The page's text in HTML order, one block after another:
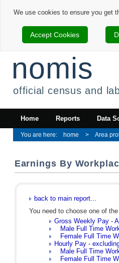
We use cookies to ensure you get
Accept Cookies
nomis
official census and
Home Reports Data
home Area
Earnings By
back to main report...
You need to choose one of
Gross Weekly Pay -
Male Full Time
Female Full Time
Hourly Pay -
Male Full Time
Female Full Time